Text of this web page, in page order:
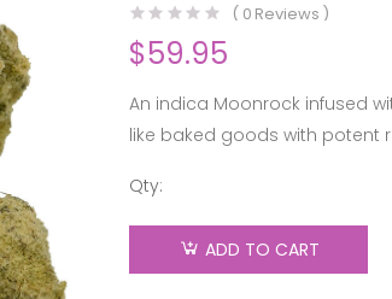
( 0 Reviews )
$59.95
An indica Moonrock infused
like baked goods with potent
Qty:
Caviar
Gold -
ADD TO CART